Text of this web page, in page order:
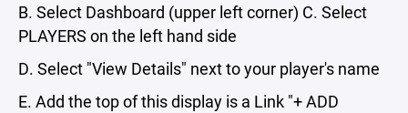
B. Select Dashboard (upper left corner) C. Select
PLAYERS on the left hand side
D. Select "View Details" next to your player's name
E. Add the top of this display is a Link "+ ADD